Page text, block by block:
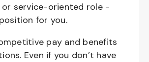
service-oriented role -
for you.
pay and benefits
Even if you don’t have